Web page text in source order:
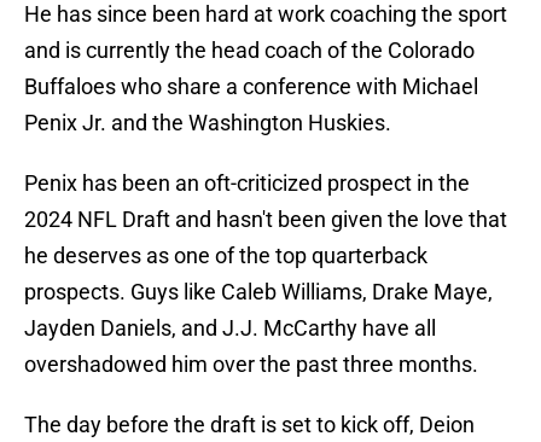
He has since been hard at work coaching the sport
and is currently the head coach of the Colorado
Buffaloes who share a conference with Michael
Penix Jr. and the Washington Huskies.
Penix has been an oft-criticized prospect in the
2024 NFL Draft and hasn't been given the love that
he deserves as one of the top quarterback
prospects. Guys like Caleb Williams, Drake Maye,
Jayden Daniels, and J.J. McCarthy have all
overshadowed him over the past three months.
The day before the draft is set to kick off, Deion